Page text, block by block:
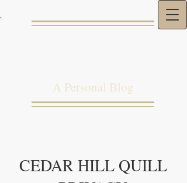
A Personal Blog
CEDAR HILL QUILL